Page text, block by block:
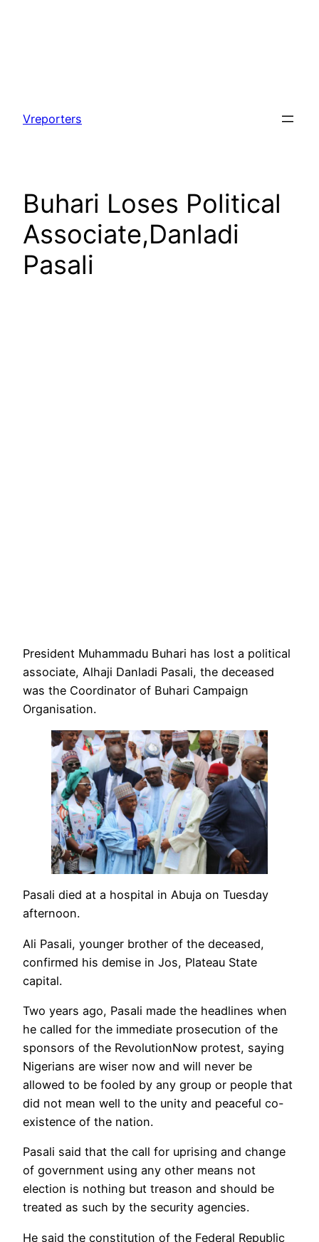
content
Vreporters
Buhari Loses Political
Associate,Danladi
Pasali
President Muhammadu Buhari has lost a political
associate, Alhaji Danladi Pasali, the deceased
was the Coordinator of Buhari Campaign
Organisation.
Pasali died at a hospital in Abuja on Tuesday
afternoon.
Ali Pasali, younger brother of the deceased,
confirmed his demise in Jos, Plateau State
capital.
Two years ago, Pasali made the headlines when
he called for the immediate prosecution of the
sponsors of the RevolutionNow protest, saying
Nigerians are wiser now and will never be
allowed to be fooled by any group or people that
did not mean well to the unity and peaceful co-
existence of the nation.
Pasali said that the call for uprising and change
of government using any other means not
election is nothing but treason and should be
treated as such by the security agencies.
He said the constitution of the Federal Republic